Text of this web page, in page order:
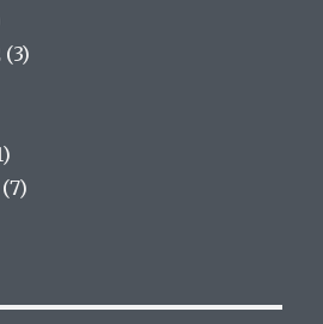
(3)
(7)